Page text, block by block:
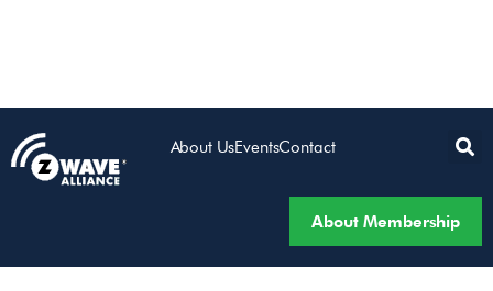
About UsEventsContact
About Membership